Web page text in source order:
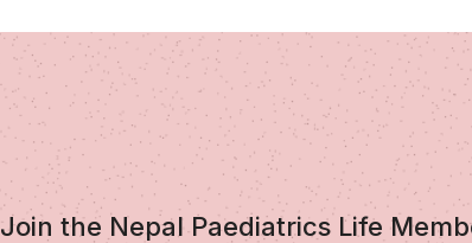
Join the Nepal Paediatrics Life